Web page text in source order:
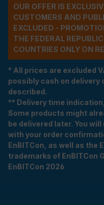
OUR OFFER IS
CUSTOMERS AND
EXCLUDED -
THE FEDERAL
COUNTRIES ONLY ON
* All prices are excluded
possibly cash on
described.
** Delivery time
Some products might
be delivered later. You
with your order
EnBITCon, as well as the
trademarks of EnBITCon
EnBITCon 2026